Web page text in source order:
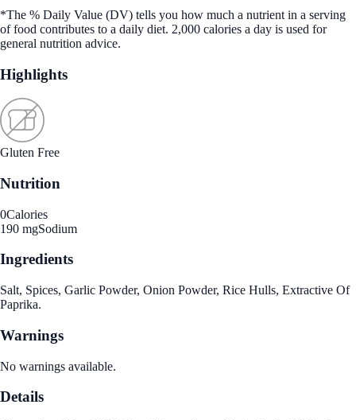
*The % Daily Value (DV) tells you how much a nutrient in a serving
of food contributes to a daily diet. 2,000 calories a day is used for
general nutrition advice.
Highlights
Gluten Free
Nutrition
0Calories
190 mgSodium
Ingredients
Salt, Spices, Garlic Powder, Onion Powder, Rice Hulls, Extractive Of
Paprika.
Warnings
No warnings available.
Details